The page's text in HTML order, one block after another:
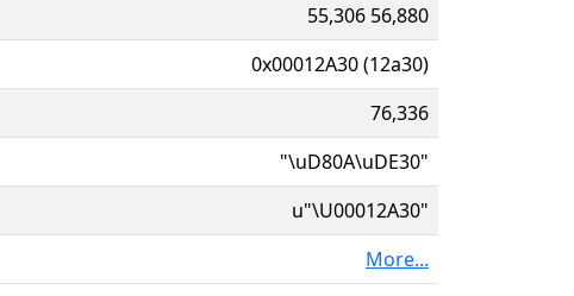
55,306 56,880
0x00012A30 (12a30)
76,336
"\uD80A\uDE30"
u"\U00012A30"
More...